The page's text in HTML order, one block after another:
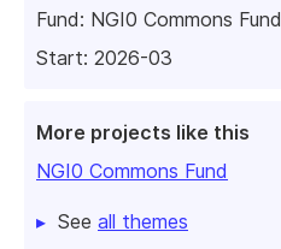
Fund: NGI0 Commons Fund
Start: 2026-03
More projects like this
NGI0 Commons Fund
See all themes